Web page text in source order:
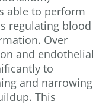
able to perform
regulating blood
Over
and endothelial
to
and narrowing
This